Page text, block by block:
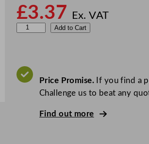
£3.37 Ex. VAT
h
c
Add to Cart
Price Promise.If you find a
Challenge us to beat any
Find out more